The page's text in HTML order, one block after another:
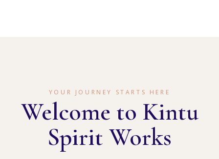
YOUR JOURNEY STARTS HERE
Welcome to Kintu
Spirit Works